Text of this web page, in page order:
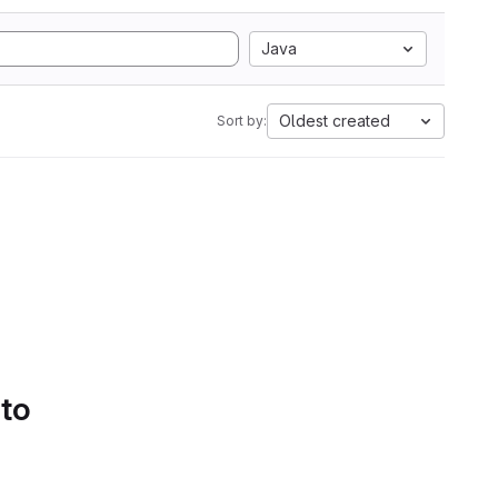
Java
Sort by: Oldest created